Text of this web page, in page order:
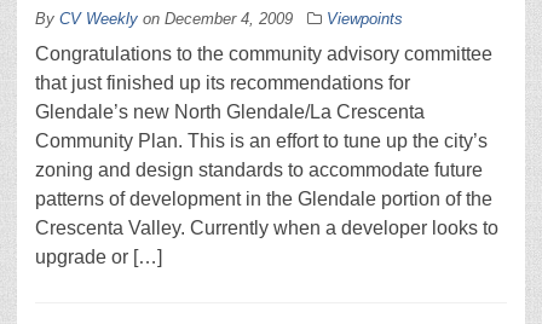
By CV Weekly on December 4, 2009 Viewpoints
Congratulations to the community advisory committee
that just finished up its recommendations for
Glendale’s new North Glendale/La Crescenta
Community Plan. This is an effort to tune up the city’s
zoning and design standards to accommodate future
patterns of development in the Glendale portion of the
Crescenta Valley. Currently when a developer looks to
upgrade or […]